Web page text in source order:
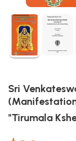
Sri
"Tirumala